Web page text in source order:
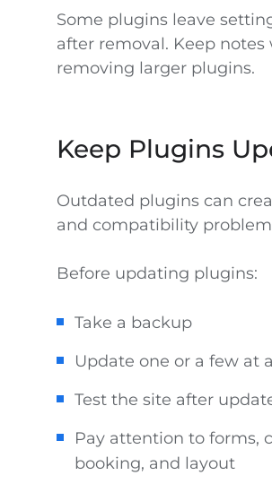
Some plugins leave
after removal. Keep notes
removing larger plugins.
Keep Plugins
Outdated plugins can
and compatibility
Before updating plugins:
Take a backup
Update one or a few at
Test the site after
Pay attention to forms,
booking, and layout